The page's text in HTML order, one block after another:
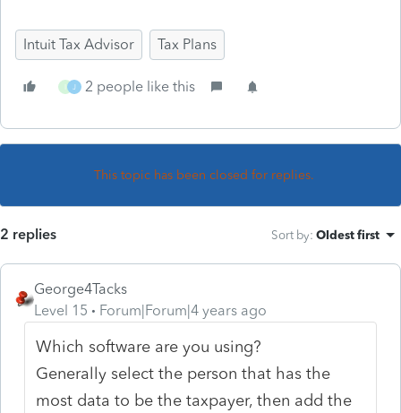
Intuit Tax Advisor Tax Plans
J 2 people like this
This topic has been closed for replies.
2 replies Sort by: Oldest first
George4Tacks
Level 15
Forum|Forum|4 years ago
Which software are you using?
Generally select the person that has the
most data to be the taxpayer, then add the